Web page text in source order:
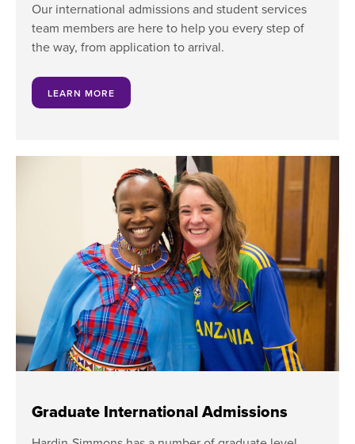
​Our international admissions and student services
team members are here to help you every step of
the way, from application to arrival.
LEARN MORE
Graduate International Admissions